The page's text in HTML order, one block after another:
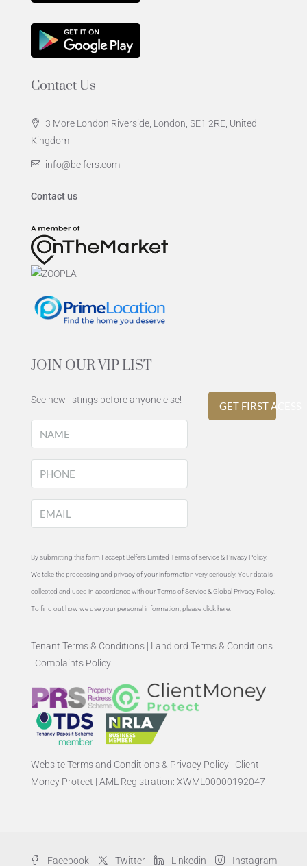
Contact Us
3 More London Riverside, London, SE1 2RE, United
Kingdom
info@belfers.com
Contact us
JOIN OUR VIP LIST
See new listings before anyone else! GET FIRST ACESS
By submitting this form I accept Belfers Limited Terms of service & Privacy Policy.
We take the processing and privacy of your information very seriously. Your data is
collected and used in accordance with our Terms of Service & Global Privacy Policy.
To find out how we use your personal information, pleaseclick here
Tenant Terms & Conditions | Landlord Terms & Conditions
| Complaints Policy
Website Terms and Conditions & Privacy Policy | Client
Money Protect | AML Registration: XWML00000192047
Facebook Twitter Linkedin Instagram